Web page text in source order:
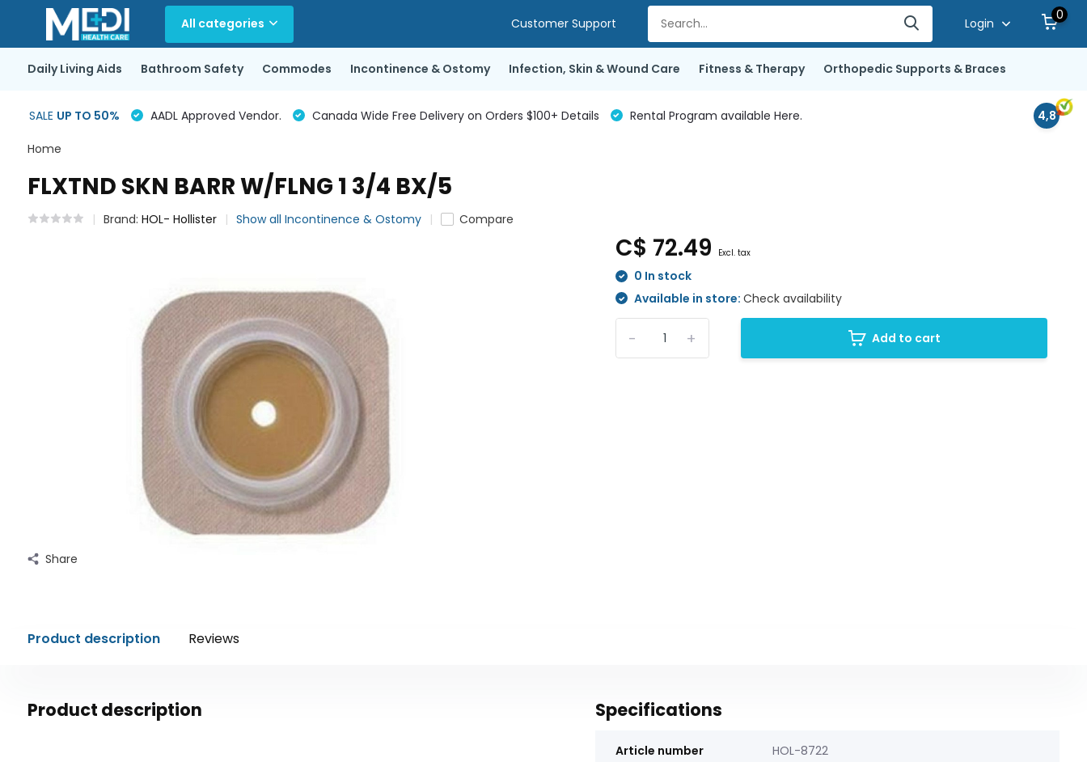
All categories Customer Support Login
0
Daily Living Aids Bathroom Safety Commodes Incontinence & Ostomy Infection, Skin & Wound Care Fitness & Therapy Orthopedic Supports & Braces
SALE UP TO 50% AADL Approved Vendor. Canada Wide Free Delivery on Orders $100+ Details Rental Program available Here. 4,8
Home
FLXTND SKN BARR W/FLNG 1 3/4 BX/5
Brand: HOL- Hollister Show all Incontinence & Ostomy Compare
Share
C$ 72.49 Excl. tax
0 In stock
Available in store:Check availability
+
- Add to cart
Product description Reviews
Product description Specifications
Article number HOL-8722